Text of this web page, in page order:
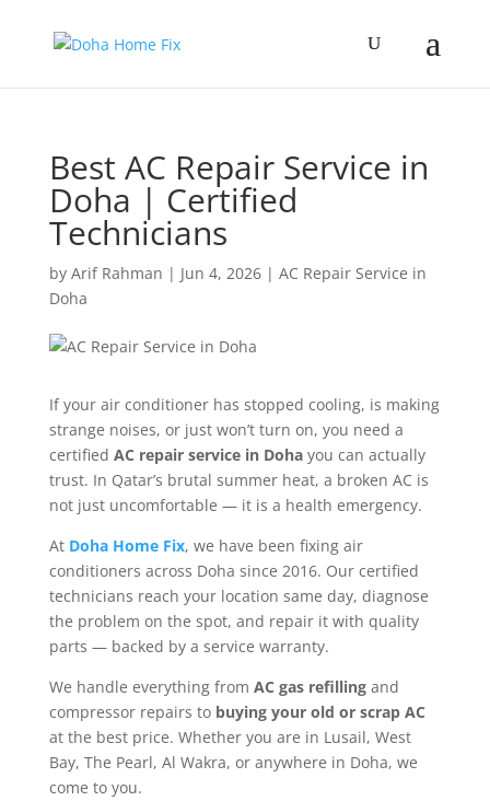
Best AC Repair Service in
Doha | Certified
Technicians
by Arif Rahman | Jun 4, 2026| AC Repair Service in
Doha
If your air conditioner has stopped cooling, is making
strange noises, or just won’t turn on, you need a
certified AC repair service in Dohayou can actually
trust. In Qatar’s brutal summer heat, a broken AC is
not just uncomfortable — it is a health emergency.
At Doha Home Fix, we have been fixing air
conditioners across Doha since 2016. Our certified
technicians reach your location same day, diagnose
the problem on the spot, and repair it with quality
parts — backed by a service warranty.
We handle everything from AC gas refillingand
compressor repairs to buying your old or scrap AC
at the best price. Whether you are in Lusail, West
Bay, The Pearl, Al Wakra, or anywhere in Doha, we
come to you.